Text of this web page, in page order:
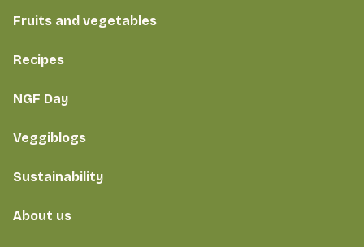
Fruits and vegetables
Recipes
NGF Day
Veggiblogs
Sustainability
About us